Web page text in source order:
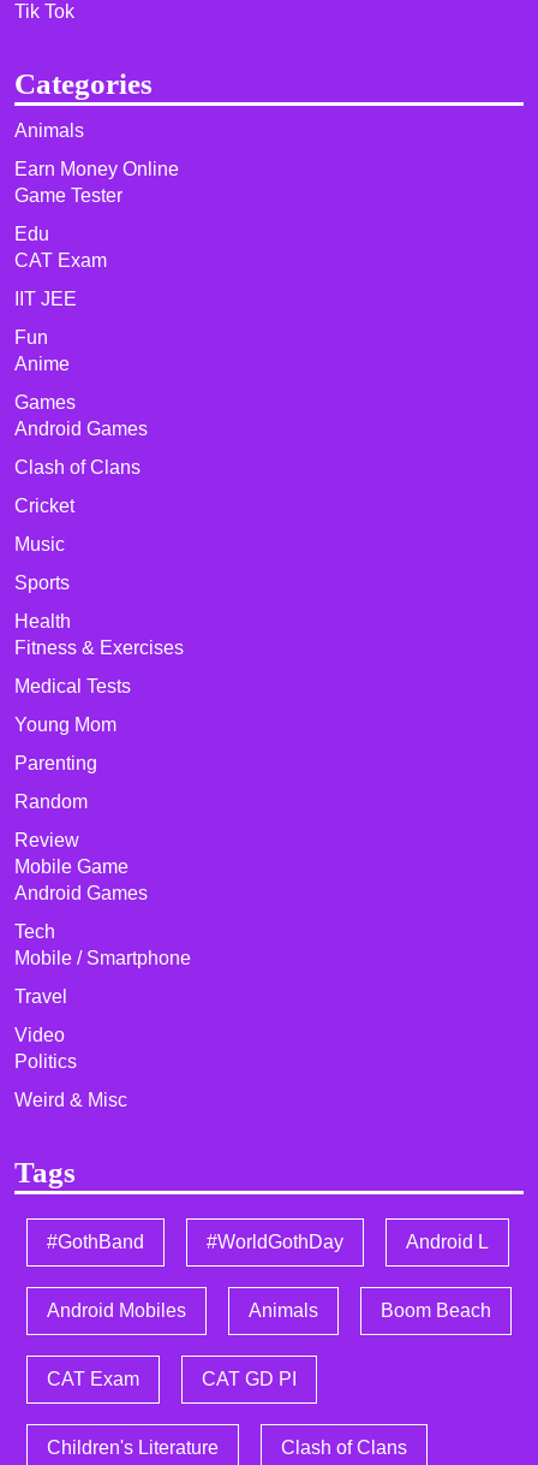
Tik Tok
Categories
Animals
Earn Money Online
Game Tester
Edu
CAT Exam
IIT JEE
Fun
Anime
Games
Android Games
Clash of Clans
Cricket
Music
Sports
Health
Fitness & Exercises
Medical Tests
Young Mom
Parenting
Random
Review
Mobile Game
Android Games
Tech
Mobile / Smartphone
Travel
Video
Politics
Weird & Misc
Tags
#GothBand #WorldGothDay Android L
Android Mobiles Animals Boom Beach
CAT Exam CAT GD PI
Children's Literature Clash of Clans